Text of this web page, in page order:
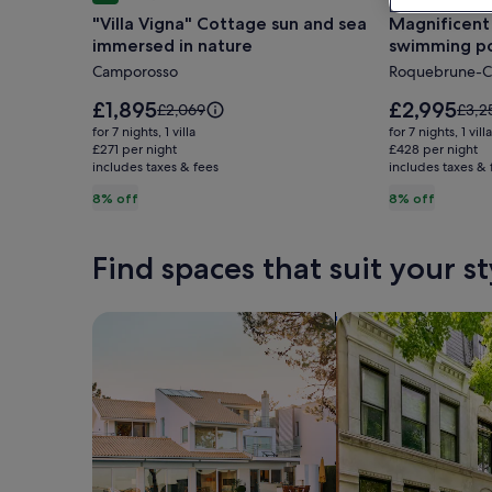
for
"Villa
Vigna"
Cottage
sun
and
sea
immersed
nature
"Villa Vigna" Cottage sun and sea
immersed in nature
Camporosso
8% off
Price
is
£1,895
£1,895Price
was
£2,069,
see
Rate.
£2,069
for 7 nights, 1 villa
£271 per night
includes taxes & fees
for
Provencal
Villa
with
swimming
pool,
sea
Monaco
Italy
Magnificent
swimming
Monaco and
Roquebrune-
8% off
Price
is
£2,995
£2,995Price
was
see
Rate.
for 7 nights, 1 villa
£428 per night
includes taxes &
Find spaces that suit your
Search for